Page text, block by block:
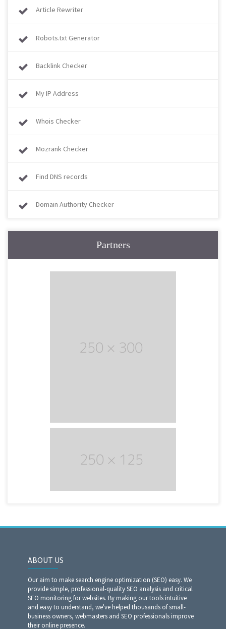
Article Rewriter
Robots.txt Generator
Backlink Checker
My IP Address
Whois Checker
Mozrank Checker
Find DNS records
Domain Authority Checker
Partners
ABOUT US
Our aim to make search engine optimization (SEO) easy. We
provide simple, professional-quality SEO analysis and critical
SEO monitoring for websites. By making our tools intuitive
and easy to understand, we've helped thousands of small-
business owners, webmasters and SEO professionals improve
their online presence.